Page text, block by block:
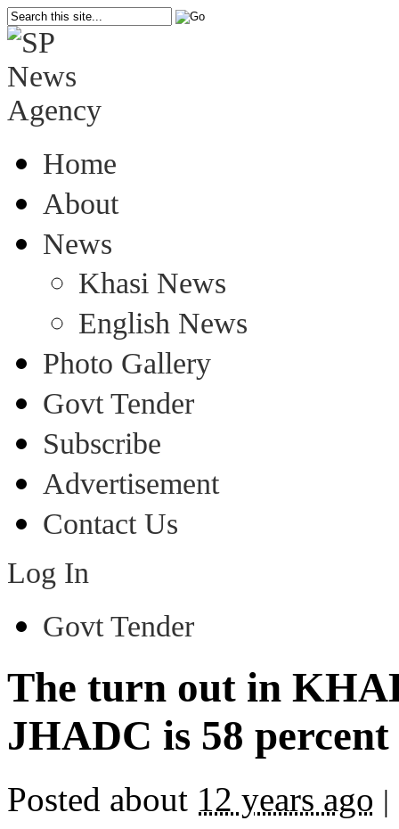
Home
About
News
Khasi News
English News
Photo Gallery
Govt Tender
Subscribe
Advertisement
Contact Us
Log In
Govt Tender
The turn out in
JHADC is 58
Posted about 12 years ago |